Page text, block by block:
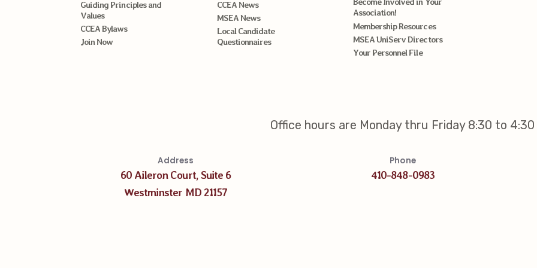
Guiding Principles and
Values
CCEA Bylaws
Join Now
CCEA News
MSEA News
Local Candidate
Questionnaires
Association!
Membership Resources
MSEA UniServ Directors
Your Personnel File
Office hours are Monday thru Friday 8:30 to 4:30
Address
60 Aileron Court, Suite 6
Westminster MD 21157
Phone
410-848-0983